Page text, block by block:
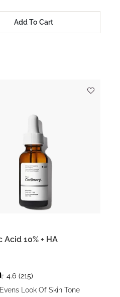
Add To Cart
Acid 10% + HA
4.6 (215)
Look Of Skin Tone